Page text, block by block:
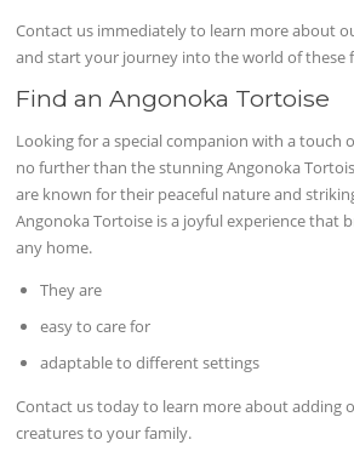
Contact us immediately to learn more about
and start your journey into the world of these
Find an Angonoka Tortoise
Looking for a special companion with a touch
no further than the stunning Angonoka
are known for their peaceful nature and
Angonoka Tortoise is a joyful experience that
any home.
They are
easy to care for
adaptable to different settings
Contact us today to learn more about adding
creatures to your family.